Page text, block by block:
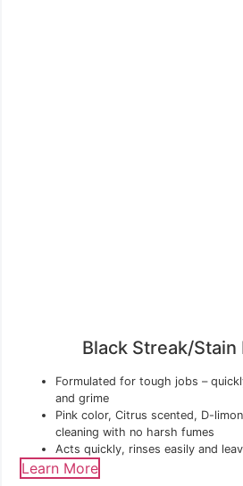
Black Streak/Stain
Formulated for tough jobs –
and grime
Pink color, Citrus scented, D-
cleaning with no harsh fumes
Acts quickly, rinses easily and
Learn More